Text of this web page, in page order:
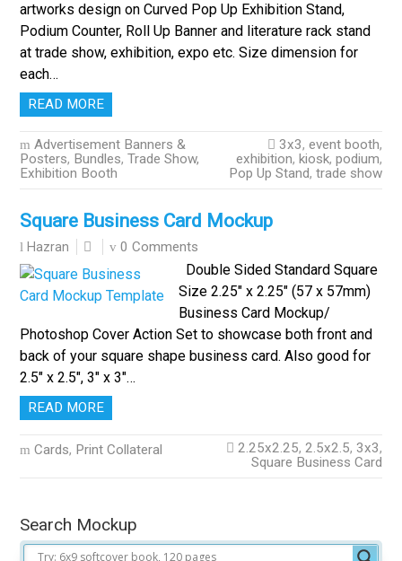
artworks design on Curved Pop Up Exhibition Stand,
Podium Counter, Roll Up Banner and literature rack stand
at trade show, exhibition, expo etc. Size dimension for
each…
READ MORE
Advertisement Banners &
Posters, Bundles,Trade Show,
Exhibition Booth
3x3, event booth,
exhibition, kiosk, podium,
Pop Up Stand, trade show
Square Business Card Mockup
Hazran 0 Comments
Double Sided Standard Square
Size 2.25″ x 2.25″ (57 x 57mm)
Business Card Mockup/
Photoshop Cover Action Set to showcase both front and
back of your square shape business card. Also good for
2.5″ x 2.5″, 3″ x 3″…
READ MORE
Cards, Print Collateral 2.25x2.25, 2.5x2.5, 3x3,
Square Business Card
Search Mockup